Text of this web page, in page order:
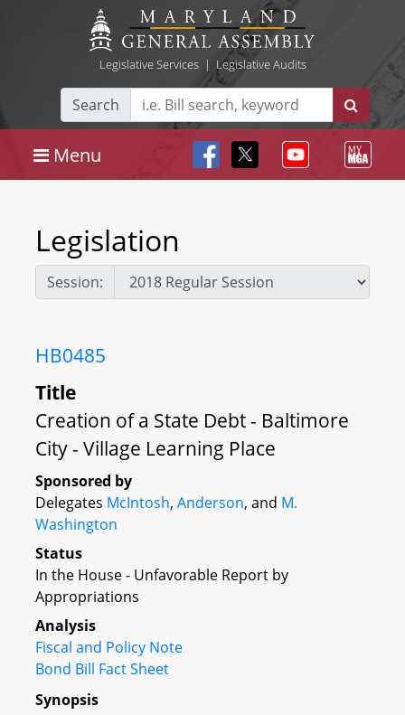
Legislative Services| Legislative Audits
Search
Menu
Legislation
Session:
HB0485
Title
Creation of a State Debt - Baltimore
City - Village Learning Place
Sponsored by
Delegates McIntosh, Anderson, and M.
Washington
Status
In the House - Unfavorable Report by
Appropriations
Analysis
Fiscal and Policy Note
Bond Bill Fact Sheet
Synopsis